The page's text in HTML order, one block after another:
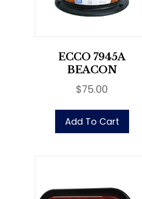
ECCO 7945A
BEACON
$75.00
Add To Cart